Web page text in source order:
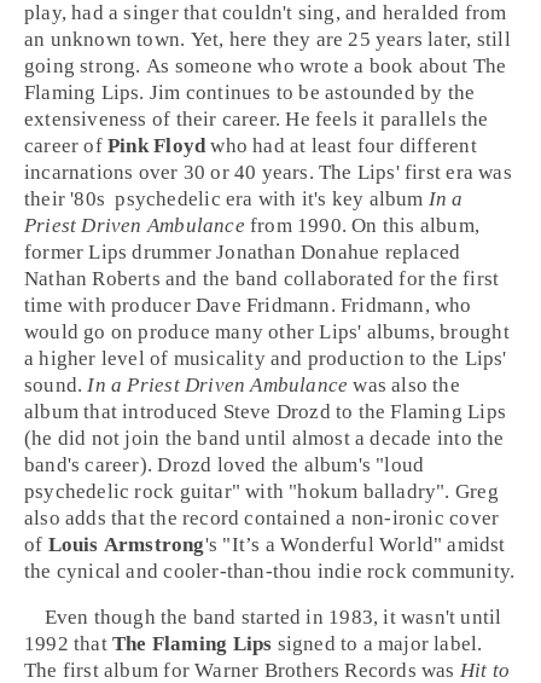
play, had a singer that couldn't sing, and heralded from
an unknown town. Yet, here they are 25 years later, still
going strong. As someone who wrote a book about The
Flaming Lips. Jim continues to be astounded by the
extensiveness of their career. He feels it parallels the
career ofPink Floydwho had at least four different
incarnations over 30 or 40 years. The Lips' first era was
their'80s psychedelic era with it's key album In a
Priest Driven Ambulance from 1990. On this album,
former Lips drummerJonathan Donahue replaced
Nathan Roberts and the band collaborated for the first
time with producer Dave Fridmann. Fridmann, who
would go on produce many other Lips' albums, brought
a higher level of musicality and production to the Lips'
sound.In a Priest Driven Ambulance was also the
album that introduced Steve Drozd to the Flaming Lips
(he did not join the band until almost a decade into the
band's career). Drozd loved the album's "loud
psychedelic rock guitar" with "hokum balladry". Greg
also adds that the record contained a non-ironic cover
of Louis Armstrong's "It’s a Wonderful World" amidst
the cynical and cooler-than-thou indie rockcommunity.
Even though the band started in 1983, it wasn't until
1992 thatThe Flaming Lips signed to a major label.
The first album forWarner Brothers Records was Hit to